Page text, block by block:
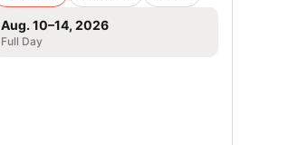
Aug. 10–14, 2026
Full Day